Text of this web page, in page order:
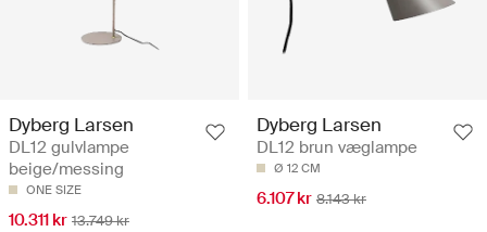
Dyberg Larsen
DL12 gulvlampe
beige/messing
ONE SIZE
10.311 kr 13.749 kr
Dyberg Larsen
DL12 brun væglampe
Ø 12 CM
6.107 kr 8.143 kr